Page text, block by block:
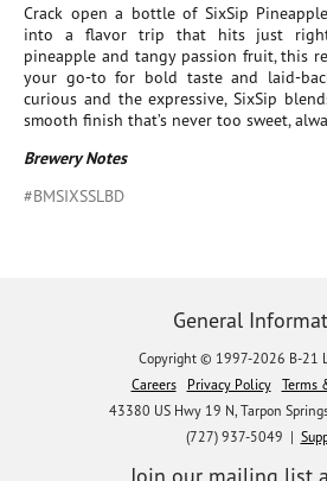
Crack open a bottle of SixSip
into a flavor trip that hits just
pineapple and tangy passion fruit, this
your go-to for bold taste and laid-
curious and the expressive, SixSip
smooth finish that’s never too sweet,
Brewery Notes
#BMSIXSSLBD
General
Copyright © 1997-2026 B-21
Careers
Privacy Policy
Terms
43380 US Hwy 19 N, Tarpon
(727) 937-5049 |
Join our mailing list